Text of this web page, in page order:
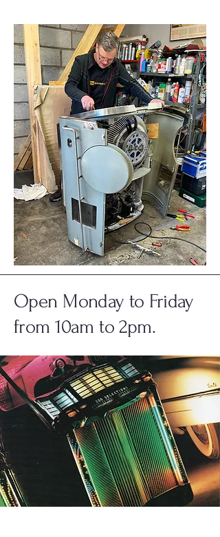
Open Monday to Friday
from 10am to 2pm.